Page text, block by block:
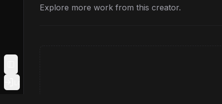
Explore more work from this creator.